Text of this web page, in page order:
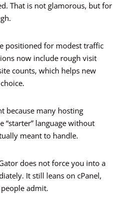
That is not glamorous, but for
positioned for modest traffic
now include rough visit
counts, which helps new
because many hosting
“starter” language without
meant to handle.
does not force you into a
It still leans on cPanel,
admit.